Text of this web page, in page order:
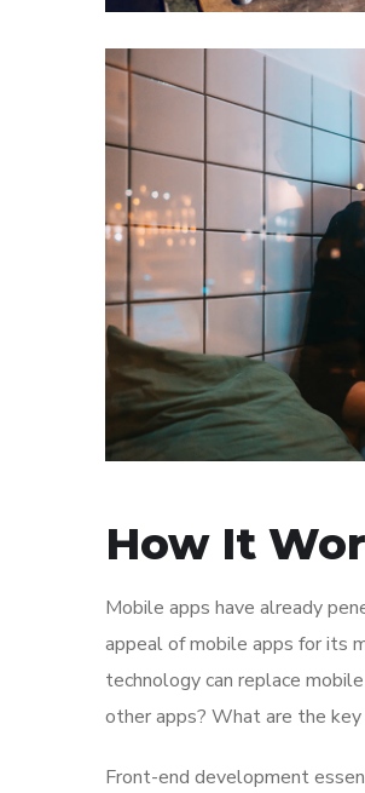
How It
Mobile apps have already
appeal of mobile apps for its
technology can replace
other apps? What are the
Front-end development